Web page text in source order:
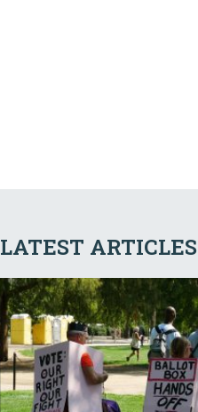
LATEST ARTICLES